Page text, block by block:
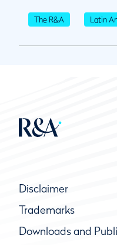
The R&A Latin
Disclaimer
Trademarks
Downloads and